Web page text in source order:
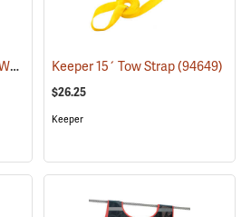
Portable Winch Model PCW3000 Gas-Powered Capstan Winch Kit Keeper 15´ Tow Strap(94649)
$26.25
Keeper